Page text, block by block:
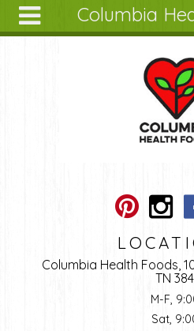
Columbia
Columbia Health Foods,
TN
M-F,
Sat,